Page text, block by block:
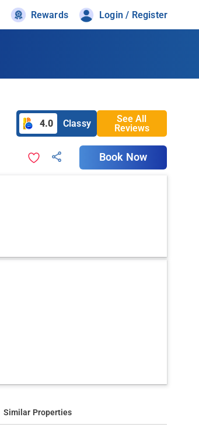
Rewards Login / Register
4.0 Classy
See All
Reviews
Book Now
Similar Properties